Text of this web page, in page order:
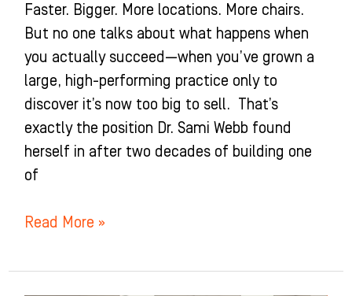
Faster. Bigger. More locations. More chairs.
But no one talks about what happens when
you actually succeed—when you’ve grown a
large, high-performing practice only to
discover it’s now too big to sell. That’s
exactly the position Dr. Sami Webb found
herself in after two decades of building one
of
Read More »